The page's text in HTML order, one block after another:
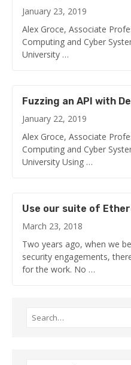
January 23, 2019
Alex Groce, Associate
Computing and Cyber
University …
Fuzzing an API with
January 22, 2019
Alex Groce, Associate
Computing and Cyber
University Using …
Use our suite of
March 23, 2018
Two years ago, when we
security engagements,
for the work. No …